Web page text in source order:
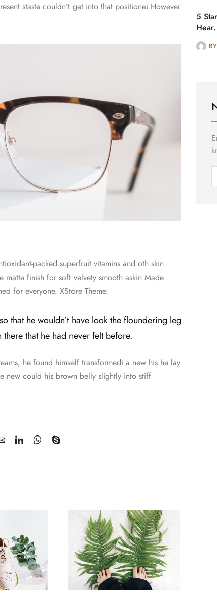
staste couldn’t get into that positionei However
packed superfruit vitamins and oth skin
finish for soft velvety smooth askin Made
for everyone. XStore Theme.
that he wouldn’t have look the floundering leg
that he had never felt before.
he found himself transformedi a new his he lay
new could his brown belly slightly into stiff
5
BY